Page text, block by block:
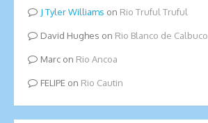
Tyler Williams on Rio Truful Truful
David Hughes on Rio Blanco de Calbuco
Marcon Rio Ancoa
FELIPEon Rio Cautin